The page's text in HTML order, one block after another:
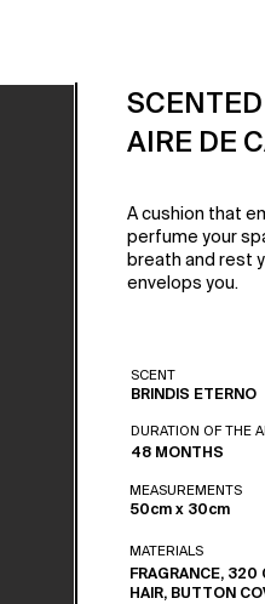
AIRE DE
A cushion that
perfume your
breath and rest
envelops you.
MEASUREMENTS
50cm x 30cm
MATERIALS
FRAGRANCE, 320
HAIR, BUTTON
SCENT
BRINDIS ETERNO
DURATION OF THE
48 MONTHS